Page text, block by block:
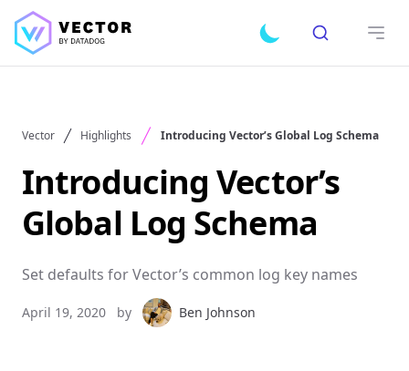
Toggle dark mode
Search
Vector Highlights Introducing Vector’s Global Log Schema
Introducing Vector’s
Global Log Schema
Set defaults for Vector’s common log key names
April 19, 2020 by Ben Johnson